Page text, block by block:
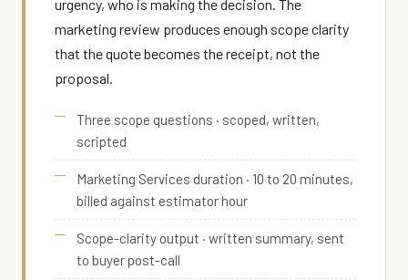
urgency, who is making the decision. The
marketing review produces enough scope clarity
that the quote becomes the receipt, not the
proposal.
Three scope questions · scoped, written,
scripted
Marketing Services duration · 10 to 20 minutes,
billed against estimator hour
Scope-clarity output · written summary, sent
to buyer post-call